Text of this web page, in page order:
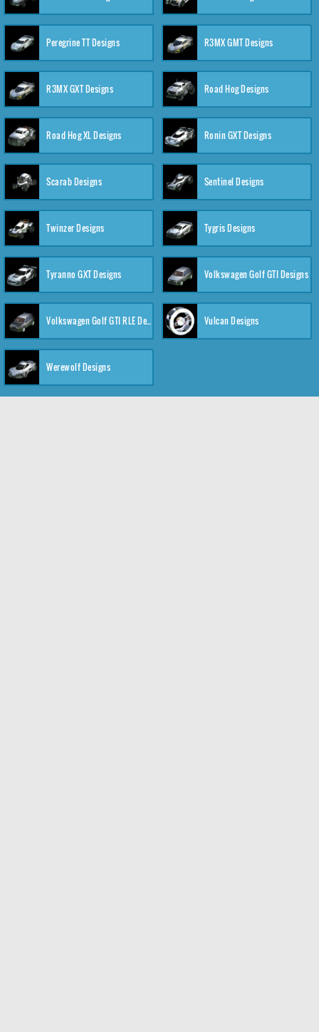
Peregrine TT Designs R3MX GMT Designs
R3MX GXT Designs Road Hog Designs
Road Hog XL Designs Ronin GXT Designs
Scarab Designs Sentinel Designs
Twinzer Designs Tygris Designs
Tyranno GXT Designs Volkswagen Golf GTI Designs
Volkswagen Golf GTI RLE Designs Vulcan Designs
Werewolf Designs